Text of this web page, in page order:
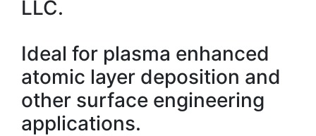
LLC.
Ideal for plasma enhanced
atomic layer deposition and
other surface engineering
applications.